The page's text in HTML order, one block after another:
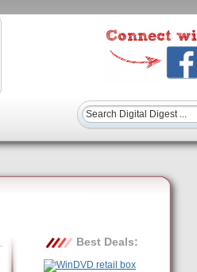
Best Deals: